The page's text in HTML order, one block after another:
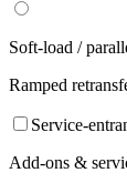
Soft-load /
Ramped
Service-
Add-ons &